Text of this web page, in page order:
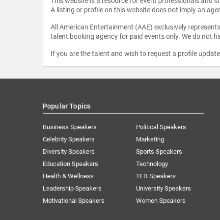
A listing or profile on this website does not imply an
All American Entertainment (AAE) exclusively
talent booking agency for paid events only. We do not
If you are the talent and wish to request a profile
Popular Topics
Business Speakers
Celebrity Speakers
Diversity Speakers
Education Speakers
Health & Wellness
Leadership Speakers
Motivational Speakers
Political Speakers
Marketing
Sports Speakers
Technology
TED Speakers
University Speakers
Women Speakers